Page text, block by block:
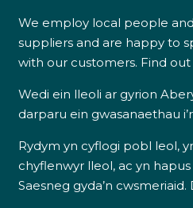
We employ local people
suppliers and are happy to
with our customers. Find
Wedi ein lleoli ar gyrion
darparu ein gwasanaethau
Rydym yn cyflogi pobl leol,
chyflenwyr lleol, ac yn
Saesneg gyda’n cwsmeriaid.